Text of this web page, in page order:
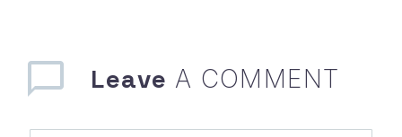
Leave A COMMENT